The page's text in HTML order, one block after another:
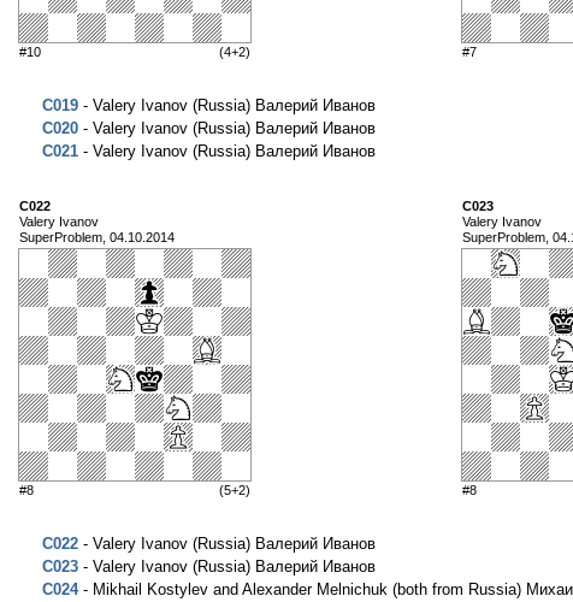
#10 (4+2) #7
C019 - Valery Ivanov (Russia) Валерий Иванов
C020 - Valery Ivanov (Russia) Валерий Иванов
C021 - Valery Ivanov (Russia) Валерий Иванов
C022
Valery Ivanov
SuperProblem, 04.10.2014
#8 (5+2)
C023
Valery Ivanov
SuperProblem,
#8
C022 - Valery Ivanov (Russia) Валерий Иванов
C023 - Valery Ivanov (Russia) Валерий Иванов
C024- Mikhail Kostylev and Alexander Melnichuk (both from Russia)